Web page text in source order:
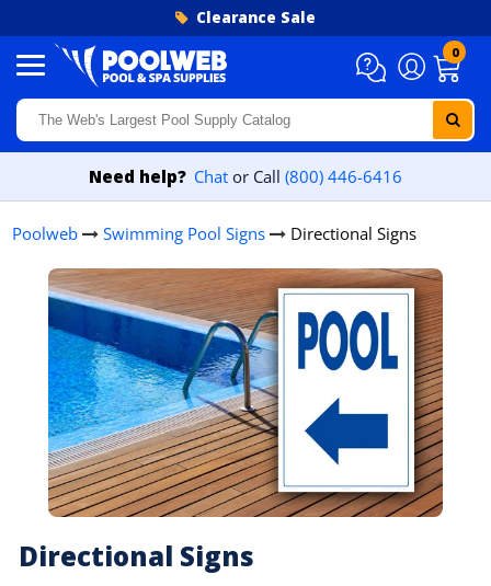
Clearance Sale
0
Need help? Chat or Call (800) 446-6416
Poolweb Swimming Pool Signs Directional Signs
Directional Signs